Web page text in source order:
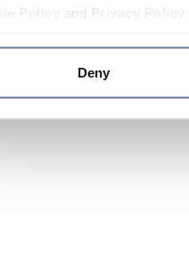
and
Deny